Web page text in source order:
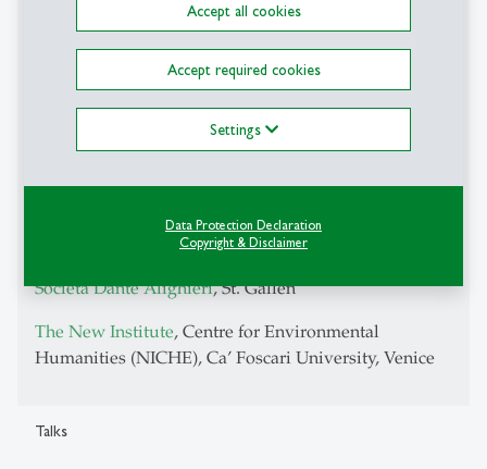
Accept all cookies
Accept required cookies
Settings
Data Protection Declaration
Copyright & Disclaimer
Environmental Humanities Switzerland
Edinburgh Gadda Prize, University of Edinburgh,
Edinburgh
International Association for the Study of the
Commons
Forum per l'italiano in Svizzera
Società Dante Alighieri, St. Gallen
The New Institute, Centre for Environmental
Humanities (NICHE), Ca’ Foscari University, Venice
Talks